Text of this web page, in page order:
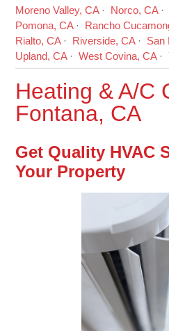
Moreno Valley, CA
Norco, CA
Pomona, CA
Rancho
Rialto, CA
Riverside, CA
San
Upland, CA
West Covina, CA
Heating & A/C
Fontana, CA
Get Quality HVAC
Your Property